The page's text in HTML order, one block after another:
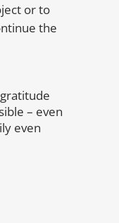
or to
the
– even
even